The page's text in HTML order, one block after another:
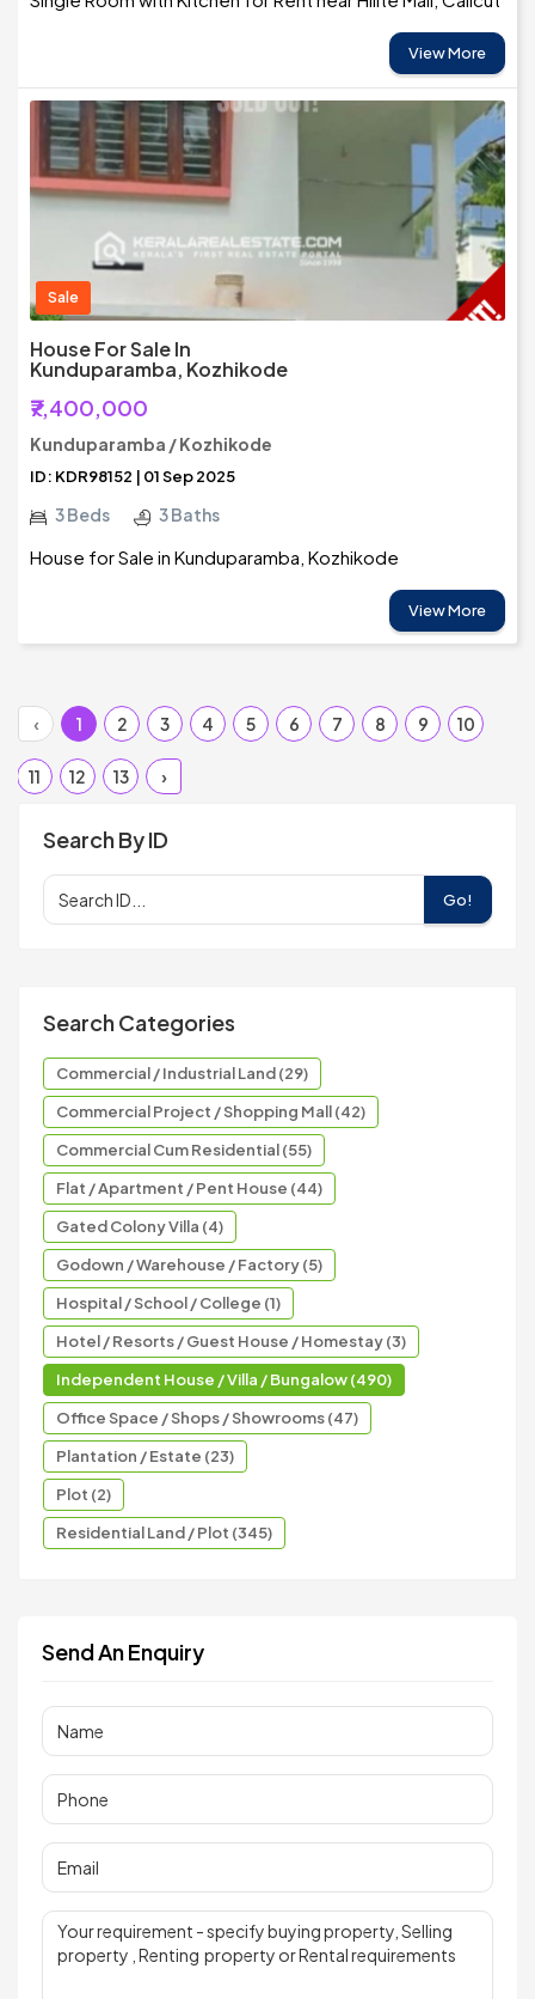
View More
Sale
House For Sale In
Kunduparamba, Kozhikode
₹7,400,000
Kunduparamba / Kozhikode
ID: KDR98152 | 01 Sep 2025
3 Beds 3 Baths
House for Sale in Kunduparamba, Kozhikode
View More
‹ 1 2 3 4 5 6 7 8 9 10
11 12 13 ›
Search By ID
Go!
Search Categories
Commercial / Industrial Land (29)
Commercial Project / Shopping Mall (42)
Commercial Cum Residential (55)
Flat / Apartment / Pent House (44)
Gated Colony Villa (4)
Godown / Warehouse / Factory (5)
Hospital / School / College (1)
Hotel / Resorts / Guest House / Homestay (3)
Independent House / Villa / Bungalow (490)
Office Space / Shops / Showrooms (47)
Plantation / Estate (23)
Plot (2)
Residential Land / Plot (345)
Send An Enquiry